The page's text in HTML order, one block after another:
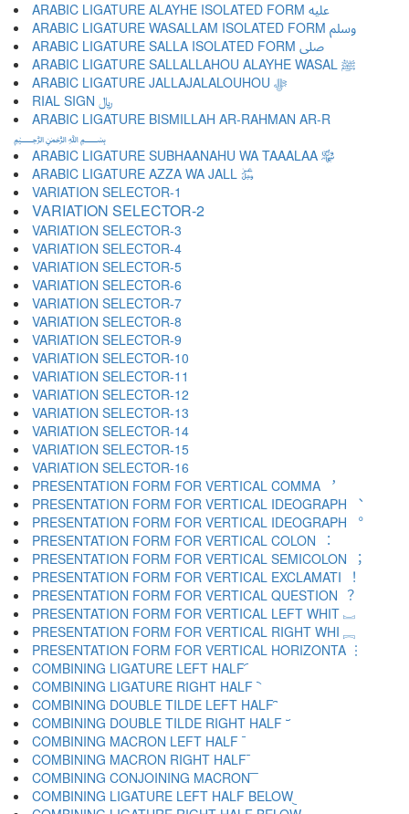
ARABIC LIGATURE ALAYHE ISOLATED FORM ﷷ
ARABIC LIGATURE WASALLAM ISOLATED FORM ﷸ
ARABIC LIGATURE SALLA ISOLATED FORM ﷹ
ARABIC LIGATURE SALLALLAHOU ALAYHE WASAL ﷺ
ARABIC LIGATURE JALLAJALALOUHOU ﷻ
RIAL SIGN ﷼
ARABIC LIGATURE BISMILLAH AR-RAHMAN AR-R
﷽
ARABIC LIGATURE SUBHAANAHU WA TAAALAA ﷾
ARABIC LIGATURE AZZA WA JALL ﷿
VARIATION SELECTOR-1 ︀
VARIATION SELECTOR-2 ︁
VARIATION SELECTOR-3 ︂
VARIATION SELECTOR-4 ︃
VARIATION SELECTOR-5 ︄
VARIATION SELECTOR-6 ︅
VARIATION SELECTOR-7 ︆
VARIATION SELECTOR-8 ︇
VARIATION SELECTOR-9 ︈
VARIATION SELECTOR-10 ︉
VARIATION SELECTOR-11 ︊
VARIATION SELECTOR-12 ︋
VARIATION SELECTOR-13 ︌
VARIATION SELECTOR-14 ︍
VARIATION SELECTOR-15 ︎
VARIATION SELECTOR-16 ️
PRESENTATION FORM FOR VERTICAL COMMA ︐
PRESENTATION FORM FOR VERTICAL IDEOGRAPH ︑
PRESENTATION FORM FOR VERTICAL IDEOGRAPH ︒
PRESENTATION FORM FOR VERTICAL COLON ︓
PRESENTATION FORM FOR VERTICAL SEMICOLON ︔
PRESENTATION FORM FOR VERTICAL EXCLAMATI ︕
PRESENTATION FORM FOR VERTICAL QUESTION ︖
PRESENTATION FORM FOR VERTICAL LEFT WHIT ︗
PRESENTATION FORM FOR VERTICAL RIGHT WHI ︘
PRESENTATION FORM FOR VERTICAL HORIZONTA ︙
COMBINING LIGATURE LEFT HALF ︠
COMBINING LIGATURE RIGHT HALF ︡
COMBINING DOUBLE TILDE LEFT HALF ︢
COMBINING DOUBLE TILDE RIGHT HALF ︣
COMBINING MACRON LEFT HALF ︤
COMBINING MACRON RIGHT HALF ︥
COMBINING CONJOINING MACRON ︦
COMBINING LIGATURE LEFT HALF BELOW ︧